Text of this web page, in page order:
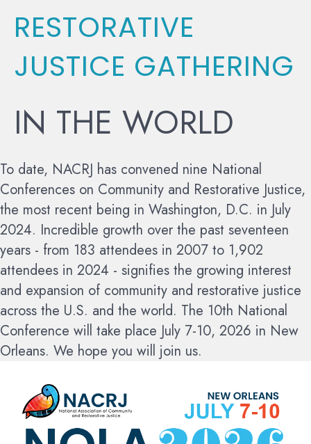
RESTORATIVE
JUSTICE GATHERING
IN THE WORLD
To date, NACRJ has convened nine National
Conferences on Community and Restorative Justice,
the most recent being in Washington, D.C. in July
2024. Incredible growth over the past seventeen
years - from 183 attendees in 2007 to 1,902
attendees in 2024 - signifies the growing interest
and expansion of community and restorative justice
across the U.S. and the world. The 10th National
Conference will take place July 7-10, 2026 in New
Orleans. We hope you will join us.